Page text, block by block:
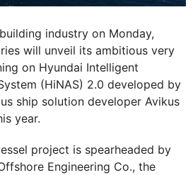
industry on Monday,
will unveil its ambitious very
on Hyundai Intelligent
(HiNAS) 2.0 developed by
ship solution developer Avikus
year.
project is spearheaded by
Engineering Co., the